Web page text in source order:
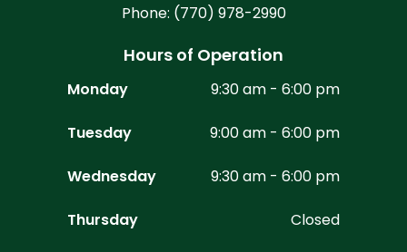
Phone: (770) 978-2990
Hours of Operation
Monday 9:30 am - 6:00 pm
Tuesday 9:00 am - 6:00 pm
Wednesday 9:30 am - 6:00 pm
Thursday Closed